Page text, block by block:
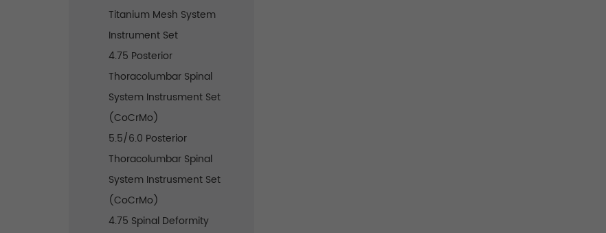
Titanium Mesh System
Instrument Set
4.75 Posterior
Thoracolumbar Spinal
System Instrusment Set
(CoCrMo)
5.5/6.0 Posterior
Thoracolumbar Spinal
System Instrusment Set
(CoCrMo)
4.75 Spinal Deformity